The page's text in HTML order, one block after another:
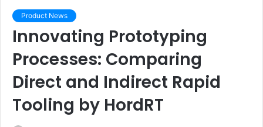
Product News
Innovating Prototyping
Processes: Comparing
Direct and Indirect Rapid
Tooling by HordRT